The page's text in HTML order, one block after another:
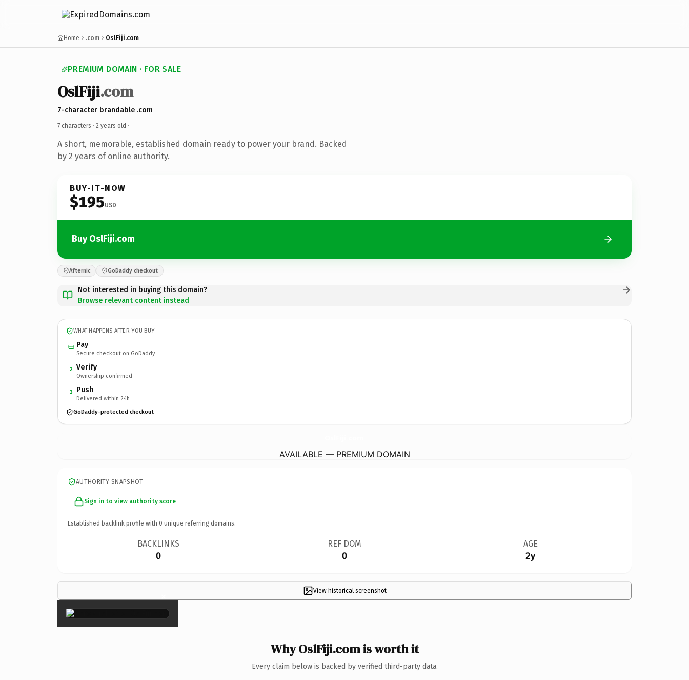
Home .com OslFiji.com
PREMIUM DOMAIN · FOR SALE
OslFiji.com
7-character brandable .com
7 characters · 2 years old ·
A short, memorable, established domain ready to power your brand. Backed
by 2 years of online authority.
BUY-IT-NOW
$195USD
Buy OslFiji.com
Afternic GoDaddy checkout
Not interested in buying this domain?
Browse relevant content instead
WHAT HAPPENS AFTER YOU BUY
Pay
Secure checkout on GoDaddy
2 Verify
Ownership confirmed
3 Push
Delivered within 24h
GoDaddy-protected checkout
AVAILABLE — PREMIUM DOMAIN
AUTHORITY SNAPSHOT
Sign in to view authority score
Established backlink profile with 0 unique referring domains.
BACKLINKS
0
REF DOM
0
AGE
2y
View historical screenshot
×
Why OslFiji.com is worth it
Every claim below is backed by verified third-party data.